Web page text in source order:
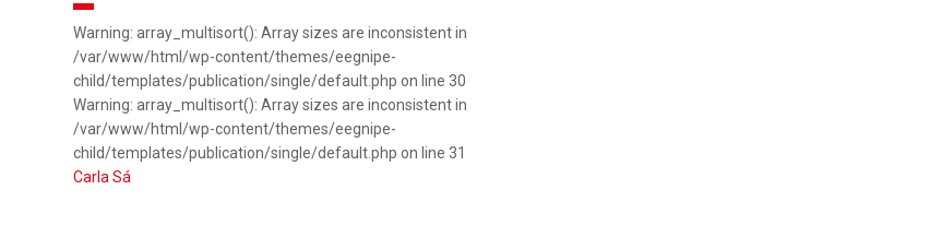
Warning: array_multisort(): Array sizes are inconsistent in
/var/www/html/wp-content/themes/eegnipe-
child/templates/publication/single/default.php on line 30
Warning: array_multisort(): Array sizes are inconsistent in
/var/www/html/wp-content/themes/eegnipe-
child/templates/publication/single/default.php on line 31
Carla Sá